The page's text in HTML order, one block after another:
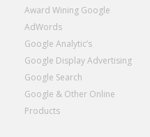
Award Wining Google
AdWords
Google Analytic’s
Google Display Advertising
Google Search
Google & Other Online
Products